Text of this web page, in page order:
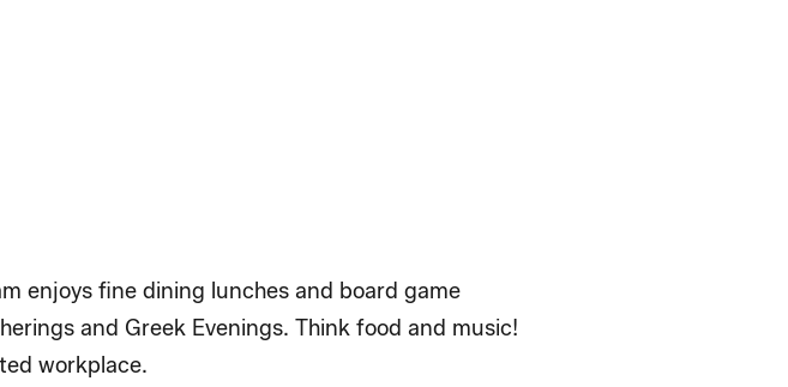
enjoys fine dining lunches and board game
and Greek Evenings. Think food and music!
workplace.